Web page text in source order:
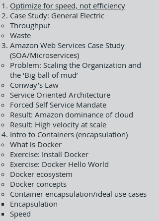
Optimize for speed, not efficiency
Case Study: General Electric
Throughput
Waste
Amazon Web Services Case Study
(SOA/Microservices)
Problem: Scaling the Organization and
the ‘Big ball of mud’
Conway’s Law
Service Oriented Architecture
Forced Self Service Mandate
Result: Amazon dominance of cloud
Result: High velocity at scale
Intro to Containers (encapsulation)
What is Docker
Exercise: Install Docker
Exercise: Docker Hello World
Docker ecosystem
Docker concepts
Container encapsulation/ideal use cases
Encapsulation
Speed